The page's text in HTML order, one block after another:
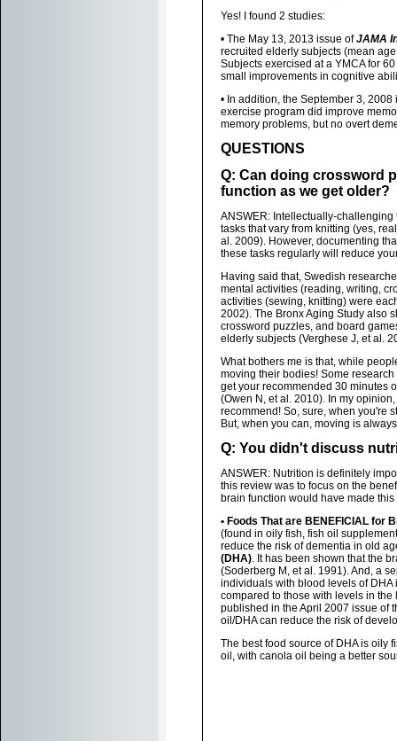
Yes! I found 2 studies:
• The May 13, 2013 issue ofJAMA
recruited elderly subjects (mean
Subjects exercised at a YMCA for
small improvements in cognitive
• In addition, the September 3,
exercise program did improve
memory problems, but no overt
QUESTIONS
Q: Can doing crossword
function as we get older?
ANSWER: Intellectually-
tasks that vary from knitting (yes,
al. 2009). However, documenting
these tasks regularly will reduce
Having said that, Swedish
mental activities (reading, writing,
activities (sewing, knitting) were
2002). The Bronx Aging Study also
crossword puzzles, and board
elderly subjects (Verghese J, et al.
What bothers me is that, while
moving their bodies! Some
get your recommended 30 minutes
(Owen N, et al. 2010). In my
recommend! So, sure, when you're
But, when you can, moving is
Q: You didn't discuss
ANSWER: Nutrition is definitely
this review was to focus on the
brain function would have made
• Foods That are BENEFICIAL for
(found in oily fish, fish oil
reduce the risk of dementia in old
(DHA). It has been shown that the
(Soderberg M, et al. 1991). And, a
individuals with blood levels of
compared to those with levels in
published in the April 2007 issue of
oil/DHA can reduce the risk of
The best food source of DHA is oily
oil, with canola oil being a better